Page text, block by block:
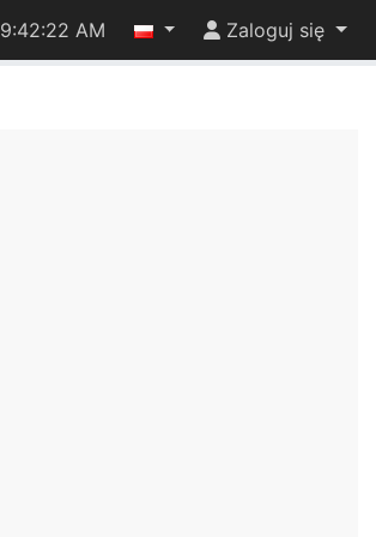
9:42:22 AM Zaloguj się